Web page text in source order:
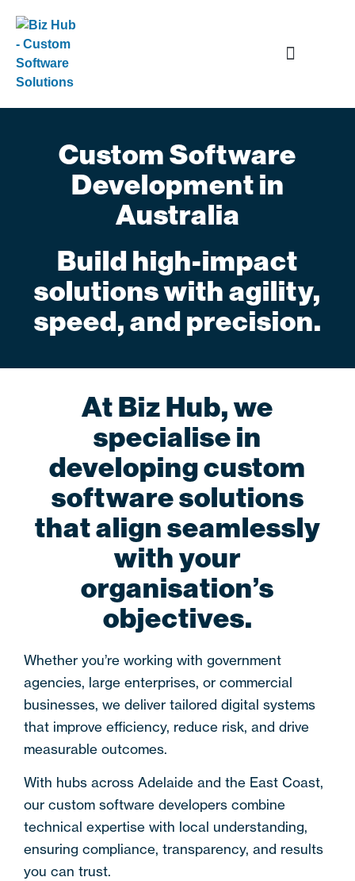
Custom Software
Development in
Australia
Build high-impact
solutions with agility,
speed, and precision.
At Biz Hub, we
specialise in
developing custom
software solutions
that align seamlessly
with your
organisation’s
objectives.
Whether you’re working with government
agencies, large enterprises, or commercial
businesses, we deliver tailored digital systems
that improve efficiency, reduce risk, and drive
measurable outcomes.
With hubs across Adelaide and the East Coast,
our custom software developers combine
technical expertise with local understanding,
ensuring compliance, transparency, and results
you can trust.